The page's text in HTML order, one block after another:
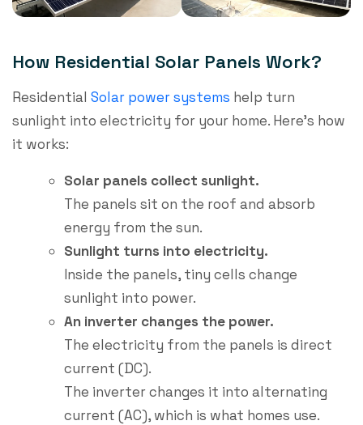
How Residential Solar Panels Work​?
Residential Solar power systems help turn
sunlight into electricity for your home. Here’s how
it works:
Solar panels collect sunlight.
The panels sit on the roof and absorb
energy from the sun.
Sunlight turns into electricity.
Inside the panels, tiny cells change
sunlight into power.
An inverter changes the power.
The electricity from the panels is direct
current (DC).
The inverter changes it into alternating
current (AC), which is what homes use.